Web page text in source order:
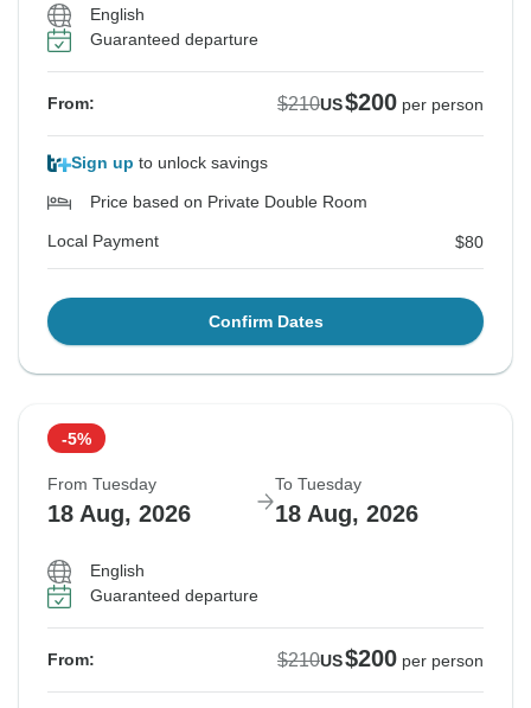
English
Guaranteed departure
From: $210US$200 per person
Sign up to unlock savings
Price based on Private Double Room
Local Payment $80
Confirm Dates
-5%
From Tuesday
18 Aug, 2026
To Tuesday
18 Aug, 2026
English
Guaranteed departure
From: $210US$200 per person